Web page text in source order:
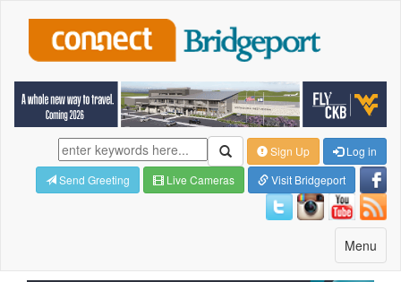
Sign Up
Log in
Send Greeting
Live Cameras Visit Bridgeport
Toggle
navigation
Menu